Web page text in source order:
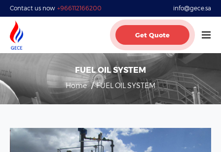
Contact us now +966112166200 info@gece.sa
Get Quote
FUEL OIL SYSTEM
Home FUEL OIL SYSTEM